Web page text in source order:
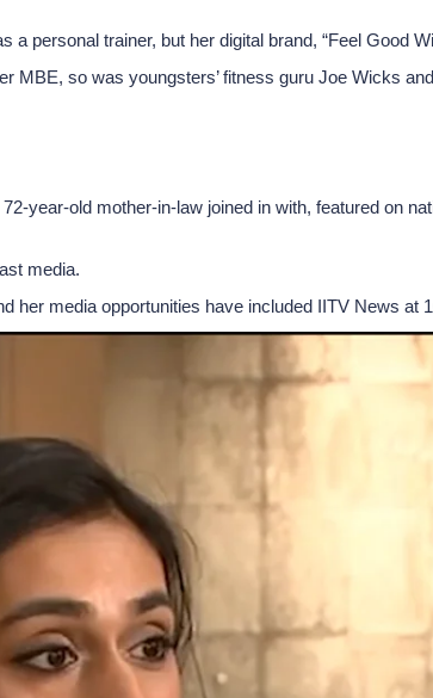
personal trainer, but her digital brand, “Feel Good
MBE, so was youngsters’ fitness guru Joe Wicks
year-old mother-in-law joined in with, featured on
media.
media opportunities have included IITV News at